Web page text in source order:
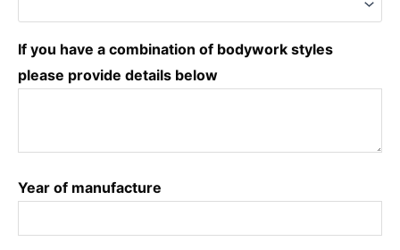
If you have a combination of bodywork styles
please provide details below
Year of manufacture